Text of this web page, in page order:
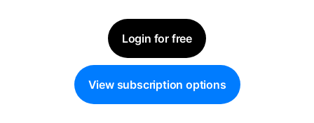
Login for free
View subscription options